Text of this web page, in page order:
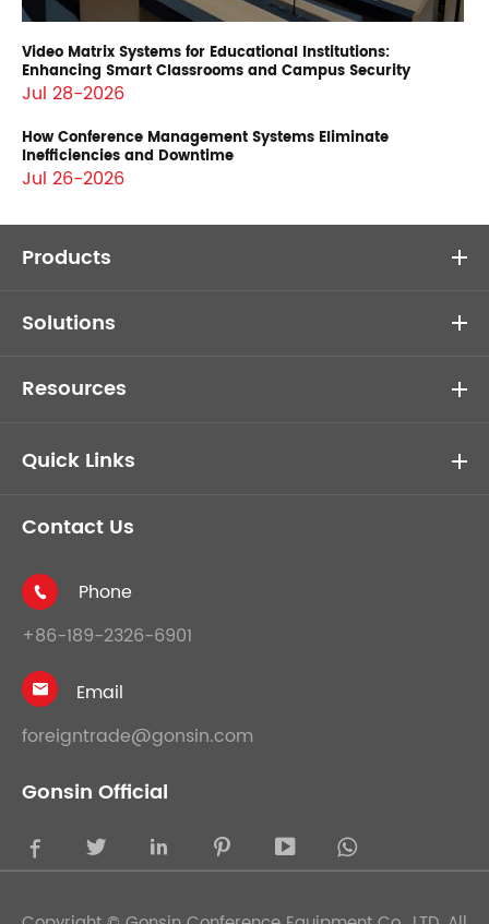
Video Matrix Systems for Educational Institutions:
Enhancing Smart Classrooms and Campus Security
Jul 28-2026
How Conference Management Systems Eliminate
Inefficiencies and Downtime
Jul 26-2026
Products
Solutions
Resources
Quick Links
Contact Us

Phone
+86-189-2326-6901

Email
foreigntrade@gonsin.com
Gonsin Official
    